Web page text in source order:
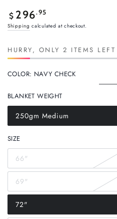
Regular
price
$ 296.95
Shipping calculated at checkout.
HURRY, ONLY 2 ITEMS
COLOR: NAVY CHECK
or
BLANKET WEIGHT
250gm Medium
Variant
sold
or
unavailable
SIZE
66"
Variant
sold
out
or
unavailable
69"
Variant
sold
or
unavailable
72"
Variant
sold